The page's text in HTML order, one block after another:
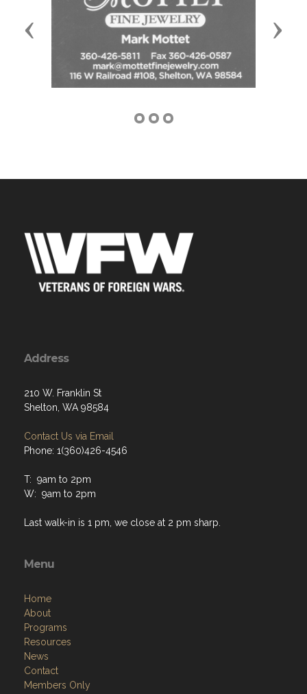
Previous Next
Address
210 W. Franklin St
Shelton, WA 98584
Contact Us via Email
Phone: 1(360)426-4546
T: 9am to 2pm
W: 9am to 2pm
Last walk-in is 1 pm, we close at 2 pm sharp.
Menu
Home
About
Programs
Resources
News
Contact
Members Only